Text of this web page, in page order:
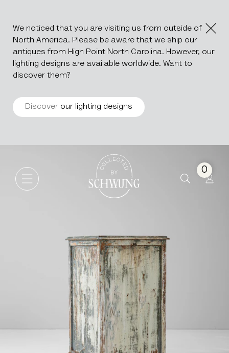
We noticed that you are visiting us from outside of
North America. Please be aware that we ship our
antiques from High Point North Carolina. However, our
lighting designs are available worldwide. Want to
discover them?
Discover our lighting designs
Go to the homepage
0
Wood Patinated Chest